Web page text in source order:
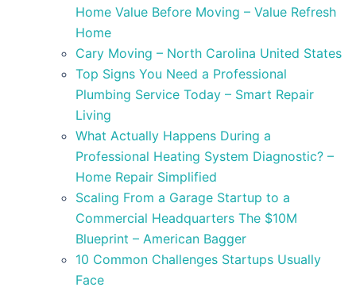
Home Value Before Moving – Value Refresh
Home
Cary Moving – North Carolina United States
Top Signs You Need a Professional
Plumbing Service Today – Smart Repair
Living
What Actually Happens During a
Professional Heating System Diagnostic? –
Home Repair Simplified
Scaling From a Garage Startup to a
Commercial Headquarters The $10M
Blueprint – American Bagger
10 Common Challenges Startups Usually
Face